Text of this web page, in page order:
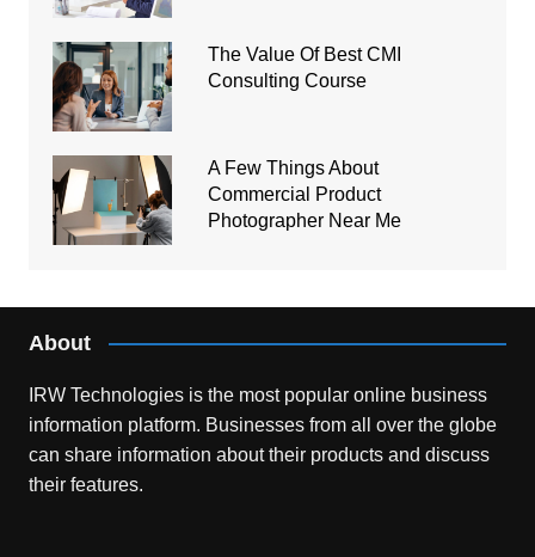
The Value Of Best CMI
Consulting Course
A Few Things About
Commercial Product
Photographer Near Me
About
IRW Technologies is the most popular online business
information platform. Businesses from all over the globe
can share information about their products and discuss
their features.